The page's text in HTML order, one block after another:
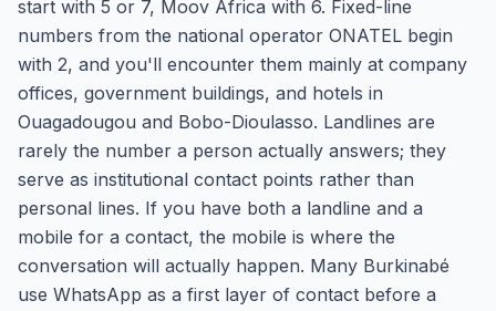
start with 5 or 7, Moov Africa with 6. Fixed-line
numbers from the national operator ONATEL begin
with 2, and you'll encounter them mainly at company
offices, government buildings, and hotels in
Ouagadougou and Bobo-Dioulasso. Landlines are
rarely the number a person actually answers; they
serve as institutional contact points rather than
personal lines. If you have both a landline and a
mobile for a contact, the mobile is where the
conversation will actually happen. Many Burkinabé
use WhatsApp as a first layer of contact before a